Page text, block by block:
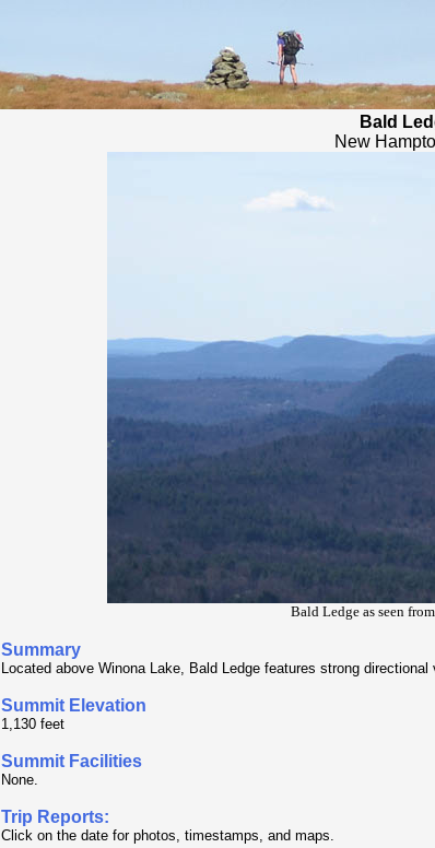
Bald
New
Bald Ledge as seen from
Summary
Located above Winona Lake, Bald Ledge features strong directional
Summit Elevation
1,130 feet
Summit Facilities
None.
Trip Reports:
Click on the date for photos, timestamps, and maps.